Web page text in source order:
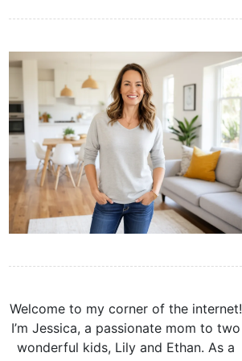
Welcome to my corner of the internet!
I’m Jessica, a passionate mom to two
wonderful kids, Lily and Ethan. As a